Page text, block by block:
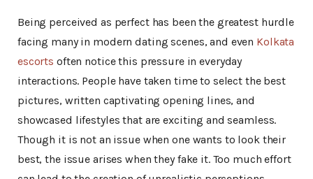
Being perceived as perfect has been the greatest hurdle
facing many in modern dating scenes, and even Kolkata
escorts often notice this pressure in everyday
interactions. People have taken time to select the best
pictures, written captivating opening lines, and
showcased lifestyles that are exciting and seamless.
Though it is not an issue when one wants to look their
best, the issue arises when they fake it. Too much effort